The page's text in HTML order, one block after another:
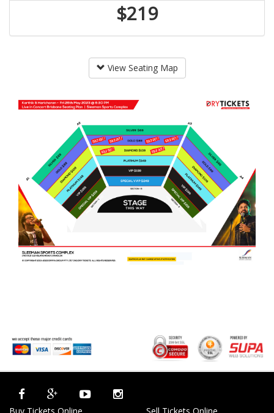
$219
View Seating Map